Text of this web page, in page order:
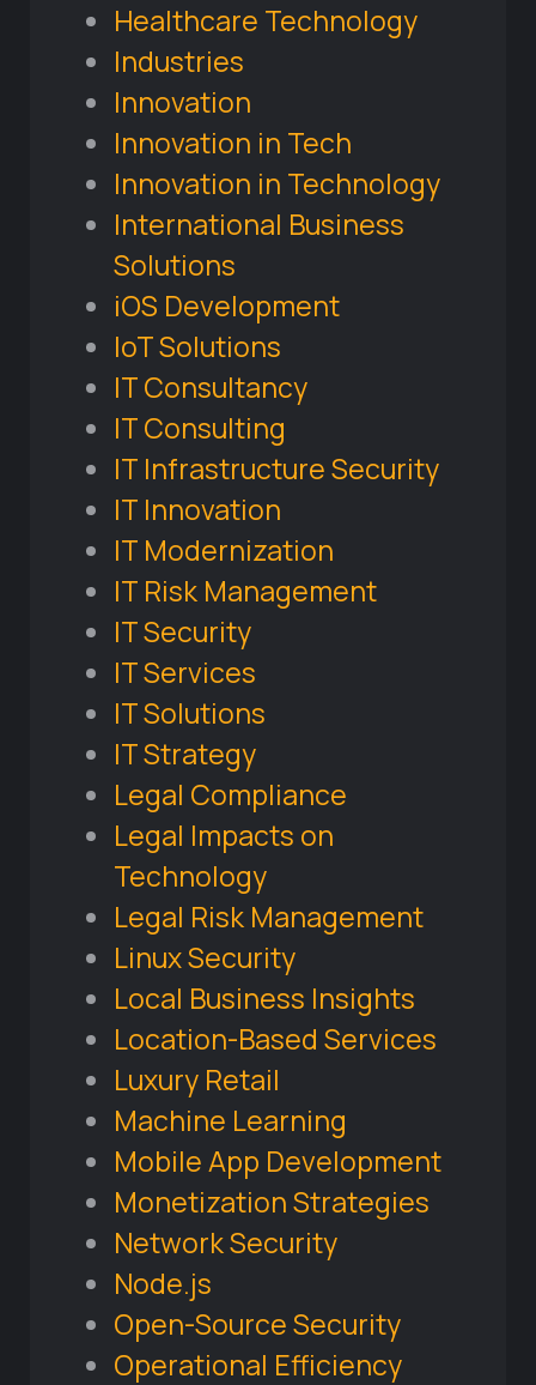
Healthcare Technology
Industries
Innovation
Innovation in Tech
Innovation in Technology
International Business
Solutions
iOS Development
IoT Solutions
IT Consultancy
IT Consulting
IT Infrastructure Security
IT Innovation
IT Modernization
IT Risk Management
IT Security
IT Services
IT Solutions
IT Strategy
Legal Compliance
Legal Impacts on
Technology
Legal Risk Management
Linux Security
Local Business Insights
Location-Based Services
Luxury Retail
Machine Learning
Mobile App Development
Monetization Strategies
Network Security
Node.js
Open-Source Security
Operational Efficiency